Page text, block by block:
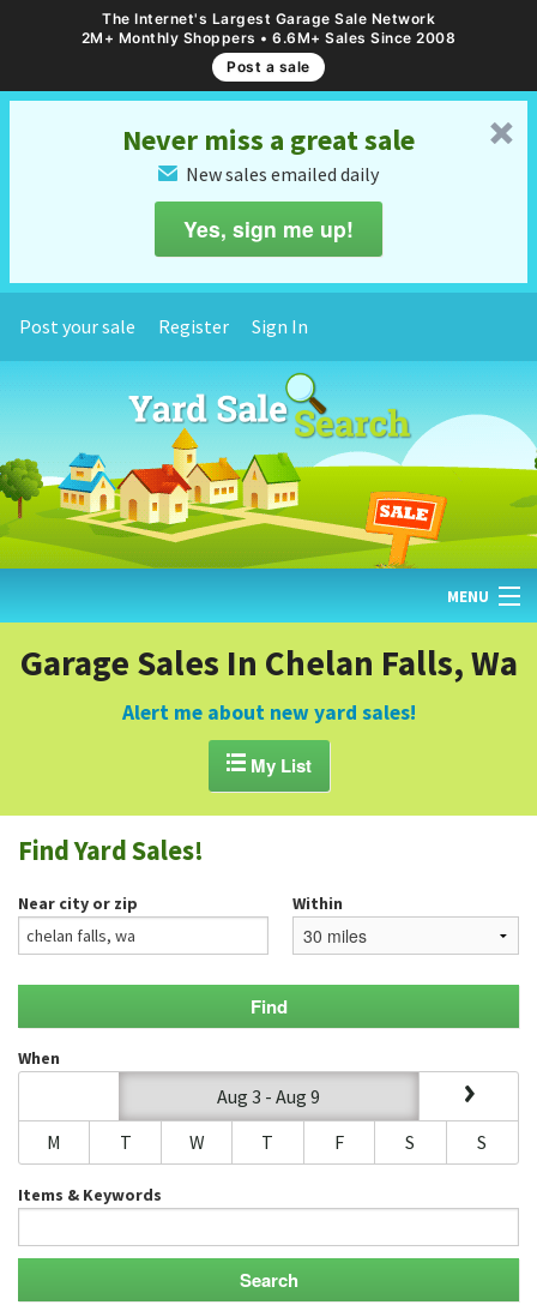
The Internet's Largest Garage Sale Network
2M+ Monthly Shoppers • 6.6M+ Sales Since 2008
Post a sale
␡
Never miss a great sale
✉ New sales emailed daily
Yes, sign me up!
Post your sale Register Sign In
MENU
HOME
FIND YARD SALES
GARAGE SALE GUIDE
BLOG
Garage Sales In Chelan Falls, Wa
Alert me about new yard sales!
My List
Find Yard Sales!
Near city or zip Within
When
Aug 3 - Aug 9
M
T W T F S S
Items & Keywords